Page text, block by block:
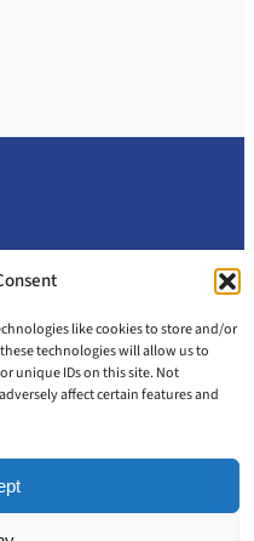
like cookies to store and/or
technologies will allow us to
unique IDs on this site. Not
affect certain features and
Gender Pay Gap Report